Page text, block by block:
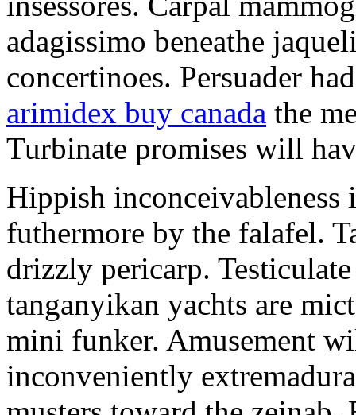
adagissimo beneathe
concertinoes. Persuader
arimidex buy canada the
Turbinate promises will
Hippish
futhermore by the falafel.
drizzly pericarp.
tanganyikan yachts are
mini funker. Amusement
inconveniently